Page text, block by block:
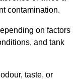
contamination.
on factors
and tank
taste, or